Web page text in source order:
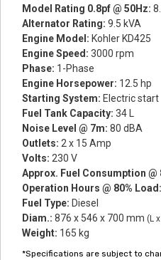
Model Rating 0.8pf @ 50Hz:
Alternator Rating: 9.5 kVA
Engine Model: Kohler KD425
Engine Speed: 3000 rpm
Phase: 1-Phase
Engine Horsepower: 12.5 hp
Starting System: Electric start
Fuel Tank Capacity: 34 L
Noise Level @ 7m: 80 dBA
Outlets: 2 x 15 Amp
Volts: 230 V
Approx. Fuel Consumption @
Operation Hours @ 80% Load:
Fuel Type: Diesel
Diam.: 876 x 546 x 700 mm (L
Weight: 165 kg
*Specifications are subject to